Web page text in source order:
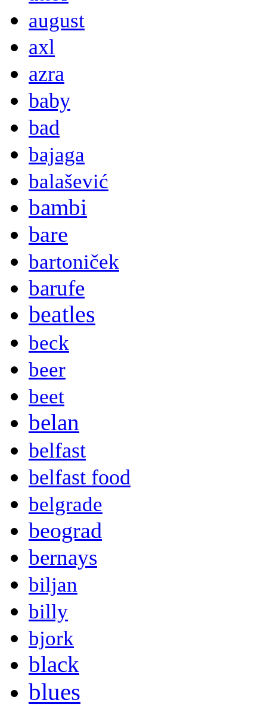
august
axl
azra
baby
bad
bajaga
balašević
bambi
bare
bartoniček
barufe
beatles
beck
beer
beet
belan
belfast
belfast food
belgrade
beograd
bernays
biljan
billy
bjork
black
blues